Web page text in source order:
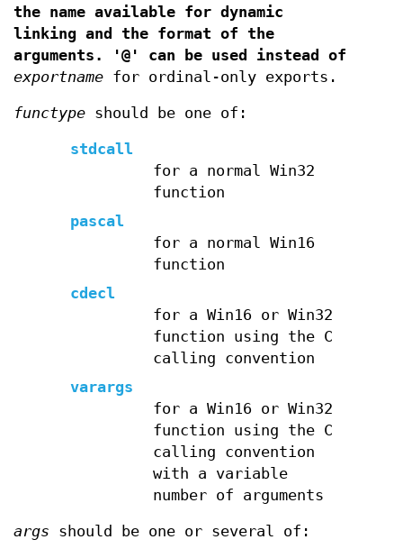
the name available for dynamic
linking and the format of the
arguments. '@' can be used instead of
exportname for ordinal-only exports.
functype should be one of:
stdcall
for a normal Win32
function
pascal
for a normal Win16
function
cdecl
for a Win16 or Win32
function using the C
calling convention
varargs
for a Win16 or Win32
function using the C
calling convention
with a variable
number of arguments
args should be one or several of: